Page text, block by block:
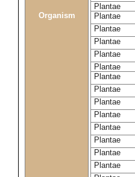
Organism
Plantae
Plantae
Plantae
Plantae
Plantae
Plantae
Plantae
Plantae
Plantae
Plantae
Plantae
Plantae
Plantae
Plantae